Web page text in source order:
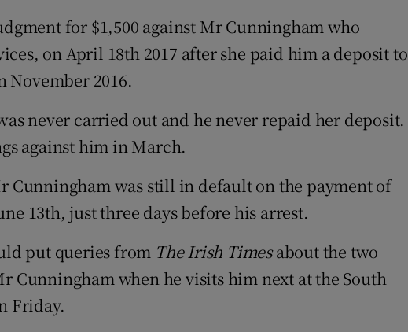
for $1,500 against Mr Cunningham who
on April 18th 2017 after she paid him a deposit to
2016.
never carried out and he never repaid her deposit.
against him in March.
Cunningham was still in default on the payment of
13th, just three days before his arrest.
put queries from The Irish Timesabout the two
Cunningham when he visits him next at the South
Friday.